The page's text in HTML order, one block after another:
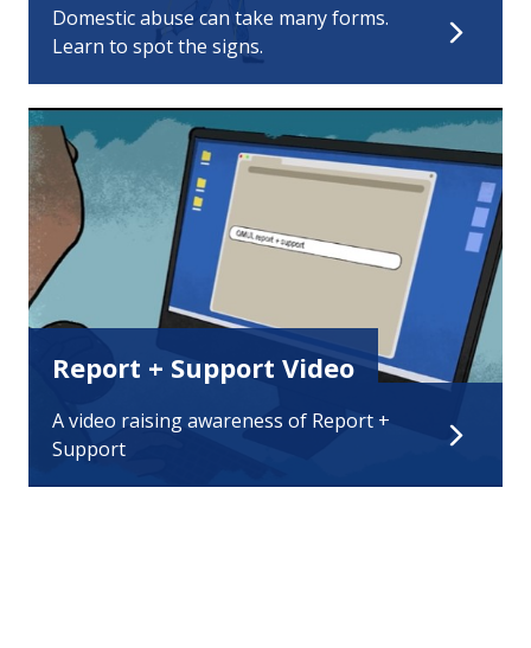
Domestic abuse can take many forms.
Learn to spot the signs.
Report + Support Video
A video raising awareness of Report +
Support